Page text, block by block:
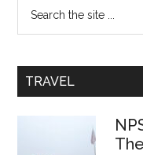
TRAVEL